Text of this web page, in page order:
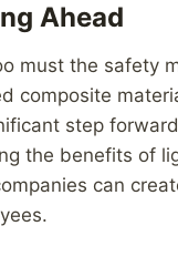
Ahead
must the safety
composite
step
the benefits of
can